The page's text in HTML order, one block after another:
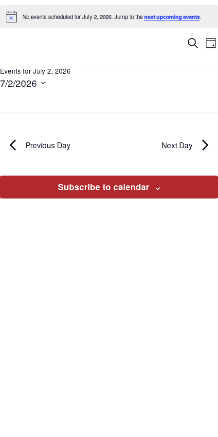
Notice No events scheduled for July 2, 2026. Jump to the next upcoming events.
Search
Events for July 2, 2026
7/2/2026
Previous Day Next Day
Subscribe to calendar